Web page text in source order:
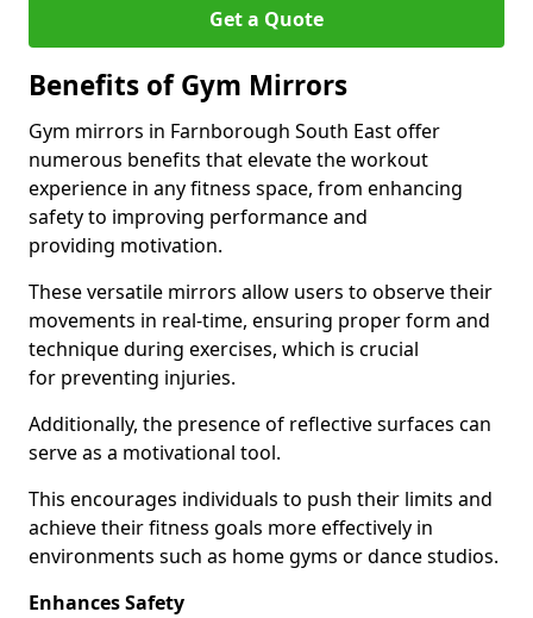
Get a Quote
Benefits of Gym Mirrors
Gym mirrors in Farnborough South East offer
numerous benefits that elevate the workout
experience in any fitness space, from enhancing
safety to improving performance and
providing motivation.
These versatile mirrors allow users to observe their
movements in real-time, ensuring proper form and
technique during exercises, which is crucial
for preventing injuries.
Additionally, the presence of reflective surfaces can
serve as a motivational tool.
This encourages individuals to push their limits and
achieve their fitness goals more effectively in
environments such as home gyms or dance studios.
Enhances Safety